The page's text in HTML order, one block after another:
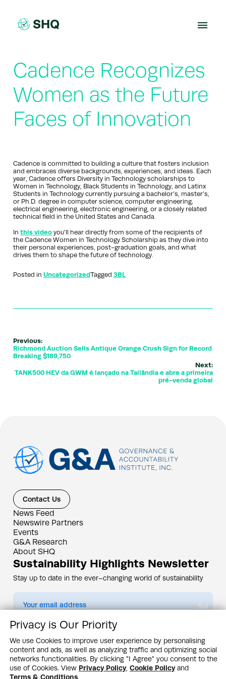
content
Cadence Recognizes
Women as the Future
Faces of Innovation
Cadence is committed to building a culture that fosters inclusion
and embraces diverse backgrounds, experiences, and ideas. Each
year, Cadence offers Diversity in Technology scholarships to
Women in Technology, Black Students in Technology, and Latinx
Students in Technology currently pursuing a bachelor’s, master’s,
or Ph.D. degree in computer science, computer engineering,
electrical engineering, electronic engineering, or a closely related
technical field in the United States and Canada.
In this video you’ll hear directly from some of the recipients of
the Cadence Women in Technology Scholarship as they dive into
their personal experiences, post-graduation goals, and what
drives them to shape the future of technology.
Posted in UncategorizedTagged 3BL
Previous:
Richmond Auction Sells Antique Orange Crush Sign for Record
Breaking $189,750
Next:
TANK500 HEV da GWM é lançado na Tailândia e abre a primeira
pré-venda global
Contact Us
News Feed
Newswire Partners
Events
G&A Research
About SHQ
Sustainability Highlights Newsletter
Stay up to date in the ever–changing world of sustainability
Submit
By subscribing you agree to ourPrivacy Policy
Design & Contents Copyright 2005 - 2026 by G&A Institute unless otherwise
noted. All rights reserved. Sustainability Headquarters is a service mark of G&A
Institute, Inc.
Privacy Policy
Cookie Policy Terms & Conditions
Privacy is Our Priority
We use Cookies to improve user experience by personalising
content and ads, as well as analyzing traffic and optimizing social
networks functionalities. By clicking "I Agree" you consent to the
use of Cookies. View Privacy Policy, Cookie Policyand
Terms & Conditions.